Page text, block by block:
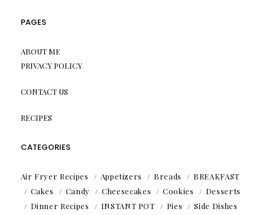
PAGES
ABOUT ME
PRIVACY POLICY
CONTACT US
RECIPES
CATEGORIES
Air Fryer Recipes Appetizers Breads
BREAKFAST
Cakes
Candy Cheesecakes Cookies
Desserts
Dinner Recipes
INSTANT POT Pies
Side Dishes